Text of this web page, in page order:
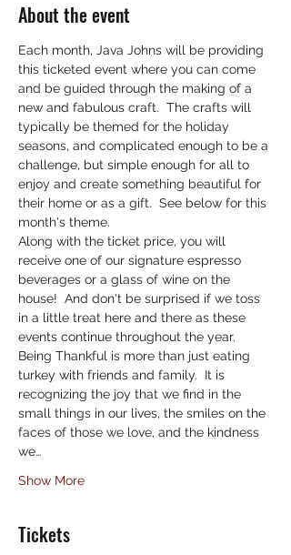
About the event
Each month, Java Johns will be providing
this ticketed event where you can come
and be guided through the making of a
new and fabulous craft.  The crafts will
typically be themed for the holiday
seasons, and complicated enough to be a
challenge, but simple enough for all to
enjoy and create something beautiful for
their home or as a gift.  See below for this
month's theme.
Along with the ticket price, you will
receive one of our signature espresso
beverages or a glass of wine on the
house!  And don't be surprised if we toss
in a little treat here and there as these
events continue throughout the year.
Being Thankful is more than just eating
turkey with friends and family.  It is
recognizing the joy that we find in the
small things in our lives, the smiles on the
faces of those we love, and the kindness
we…
Show More
Tickets